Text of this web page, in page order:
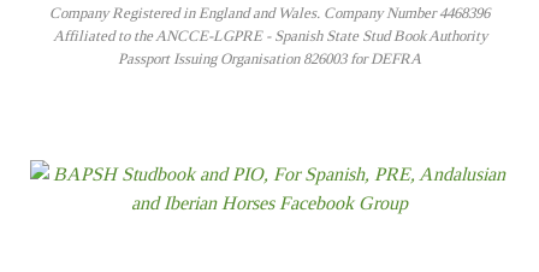
Company Registered in England and Wales. Company Number 4468396
Affiliated to the ANCCE-LGPRE - Spanish State Stud Book Authority
Passport Issuing Organisation 826003 for DEFRA